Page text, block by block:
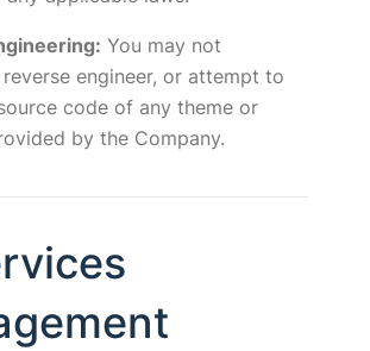
You may not
engineer, or attempt to
code of any theme or
by the Company.